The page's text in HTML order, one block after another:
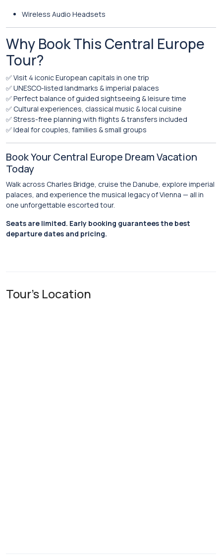
Wireless Audio Headsets
Why Book This Central Europe
Tour?
✅ Visit 4 iconic European capitals in one trip
✅ UNESCO-listed landmarks & imperial palaces
✅ Perfect balance of guided sightseeing & leisure time
✅ Cultural experiences, classical music & local cuisine
✅ Stress-free planning with flights & transfers included
✅ Ideal for couples, families & small groups
Book Your Central Europe Dream Vacation
Today
Walk across Charles Bridge, cruise the Danube, explore imperial
palaces, and experience the musical legacy of Vienna — all in
one unforgettable escorted tour.
Seats are limited. Early booking guarantees the best
departure dates and pricing.
Tour's Location